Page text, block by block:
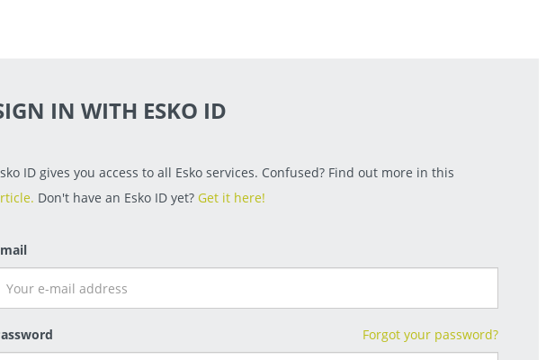
IN WITH ESKO ID
ID gives you access to all Esko services. Confused? Find out more in this
Don't have an Esko ID yet? Get it here!
Forgot your password?